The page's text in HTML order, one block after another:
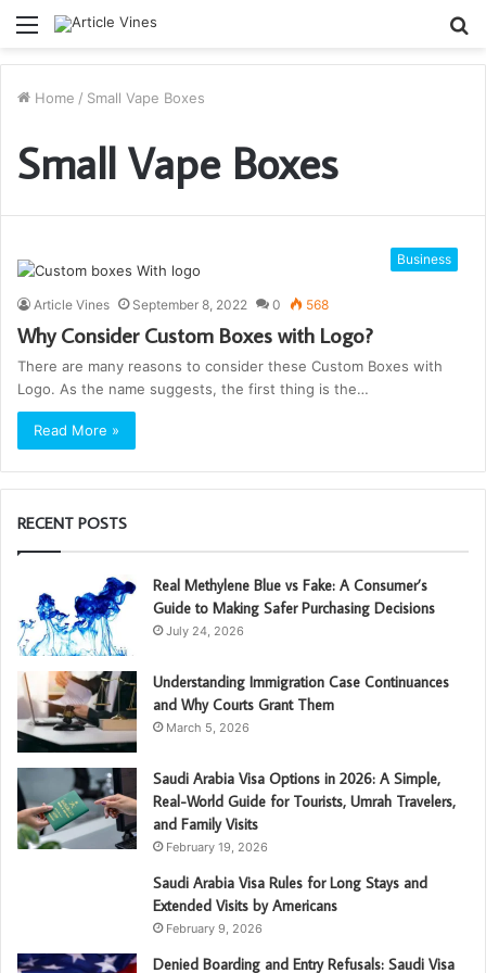
Menu
Home / Small Vape Boxes
Small Vape Boxes
Business
Article Vines September 8, 2022 0 568
Why Consider Custom Boxes with Logo?
There are many reasons to consider these Custom Boxes with
Logo. As the name suggests, the first thing is the…
Read More »
RECENT POSTS
Real Methylene Blue vs Fake: A Consumer’s
Guide to Making Safer Purchasing Decisions
July 24, 2026
Understanding Immigration Case Continuances
and Why Courts Grant Them
March 5, 2026
Saudi Arabia Visa Options in 2026: A Simple,
Real-World Guide for Tourists, Umrah Travelers,
and Family Visits
February 19, 2026
Saudi Arabia Visa Rules for Long Stays and
Extended Visits by Americans
February 9, 2026
Denied Boarding and Entry Refusals: Saudi Visa